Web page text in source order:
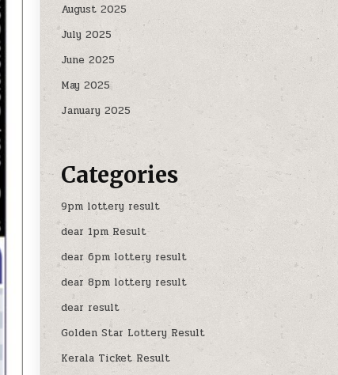
August 2025
July 2025
June 2025
May 2025
January 2025
Categories
9pm lottery result
dear 1pm Result
dear 6pm lottery result
dear 8pm lottery result
dear result
Golden Star Lottery Result
Kerala Ticket Result